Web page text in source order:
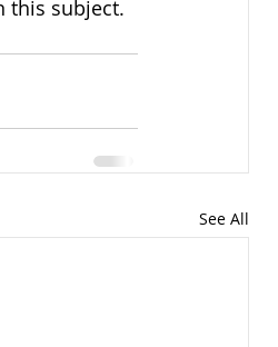
this subject.
See All